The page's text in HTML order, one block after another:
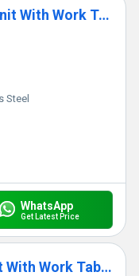
Stainless Steel Single Sink Unit With Work Table
Steel
WhatsApp
Get Latest Price
Stainless Steel Two Sink Unit With Work Table And Shelve